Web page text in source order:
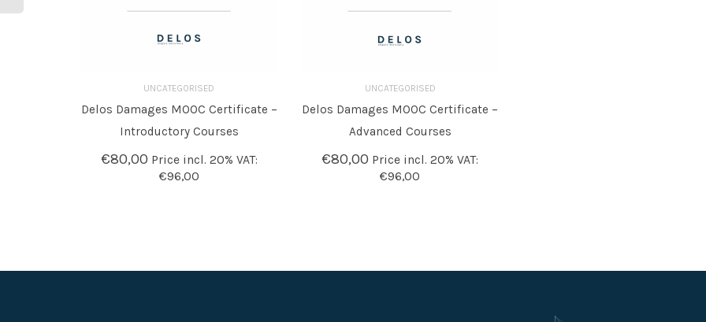
ADD TO BASKET
UNCATEGORISED
Delos Damages MOOC Certificate –
Introductory Courses
€80,00 Price incl. 20% VAT:
€96,00
ADD TO BASKET
UNCATEGORISED
Delos Damages MOOC Certificate –
Advanced Courses
€80,00 Price incl. 20% VAT:
€96,00